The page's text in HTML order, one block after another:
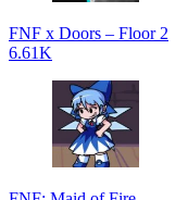
FNF x Doors – Floor 2
6.61K